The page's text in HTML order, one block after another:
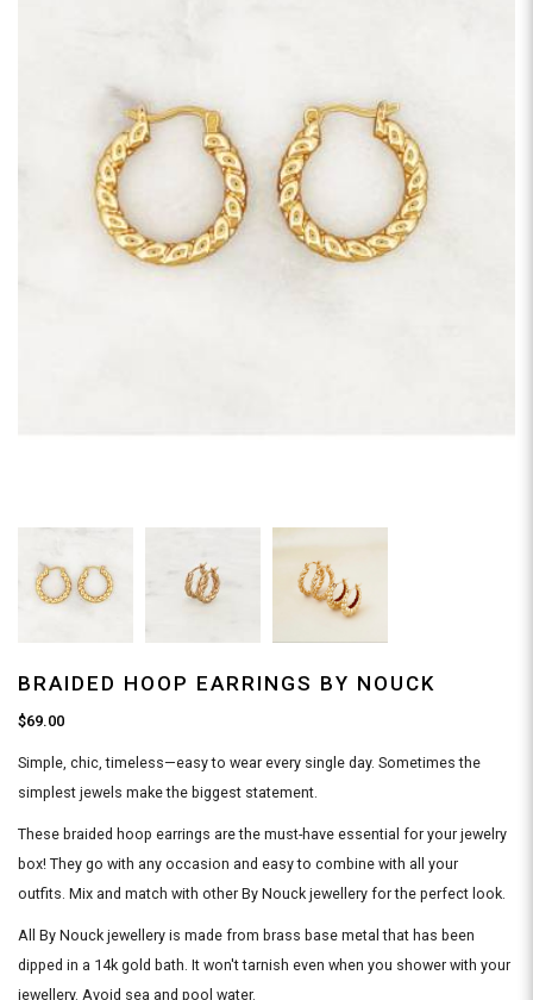
BRAIDED HOOP EARRINGS BY NOUCK
$69.00
Simple, chic, timeless—easy to wear every single day. Sometimes the
simplest jewels make the biggest statement.
These braided hoop earrings are the must-have essential for your jewelry
box! They go with any occasion and easy to combine with all your
outfits. Mix and match with other By Nouck jewellery for the perfect look.
All By Nouck jewellery is made from brass base metal that has been
dipped in a 14k gold bath. It won't tarnish even when you shower with your
jewellery. Avoid sea and pool water.